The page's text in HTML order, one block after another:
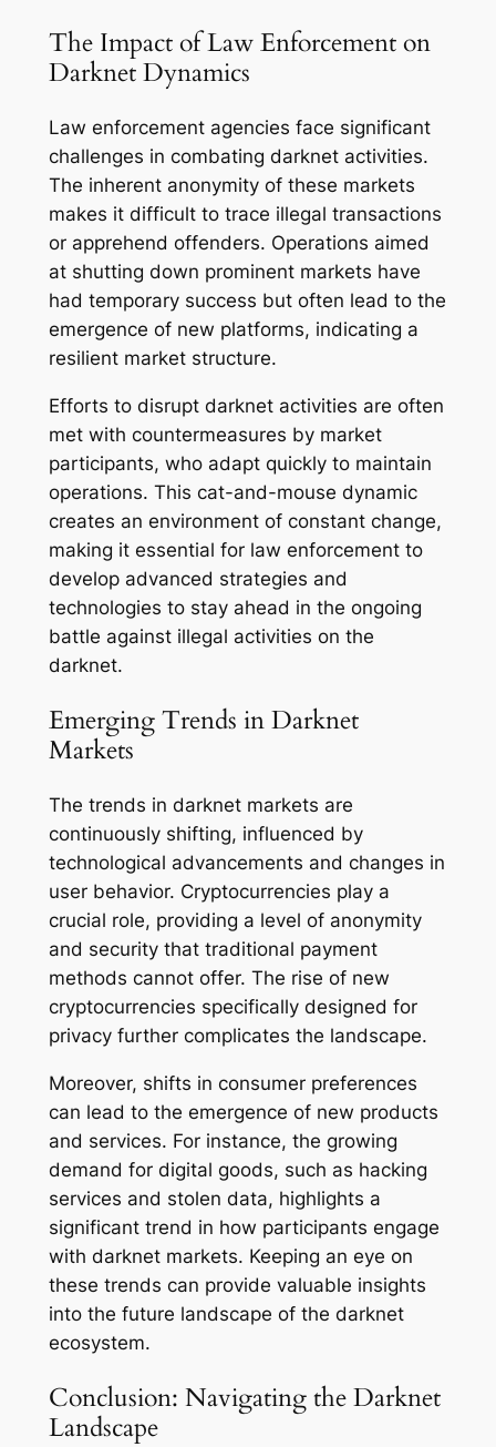
The Impact of Law Enforcement on
Darknet Dynamics
Law enforcement agencies face significant
challenges in combating darknet activities.
The inherent anonymity of these markets
makes it difficult to trace illegal transactions
or apprehend offenders. Operations aimed
at shutting down prominent markets have
had temporary success but often lead to the
emergence of new platforms, indicating a
resilient market structure.
Efforts to disrupt darknet activities are often
met with countermeasures by market
participants, who adapt quickly to maintain
operations. This cat-and-mouse dynamic
creates an environment of constant change,
making it essential for law enforcement to
develop advanced strategies and
technologies to stay ahead in the ongoing
battle against illegal activities on the
darknet.
Emerging Trends in Darknet
Markets
The trends in darknet markets are
continuously shifting, influenced by
technological advancements and changes in
user behavior. Cryptocurrencies play a
crucial role, providing a level of anonymity
and security that traditional payment
methods cannot offer. The rise of new
cryptocurrencies specifically designed for
privacy further complicates the landscape.
Moreover, shifts in consumer preferences
can lead to the emergence of new products
and services. For instance, the growing
demand for digital goods, such as hacking
services and stolen data, highlights a
significant trend in how participants engage
with darknet markets. Keeping an eye on
these trends can provide valuable insights
into the future landscape of the darknet
ecosystem.
Conclusion: Navigating the Darknet
Landscape